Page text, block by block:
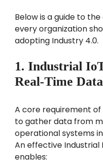
Below is a guide to
every organization
adopting Industry 4.0.
1. Industrial
Real-Time
A core requirement
to gather data from
operational systems
An effective
enables: